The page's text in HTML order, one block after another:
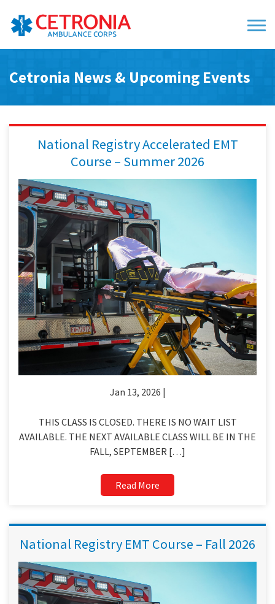
Cetronia News & Upcoming Events
National Registry Accelerated EMT
Course – Summer 2026
Jan 13, 2026 |
THIS CLASS IS CLOSED. THERE IS NO WAIT LIST
AVAILABLE. THE NEXT AVAILABLE CLASS WILL BE IN THE
FALL, SEPTEMBER […]
Read More
National Registry EMT Course – Fall 2026